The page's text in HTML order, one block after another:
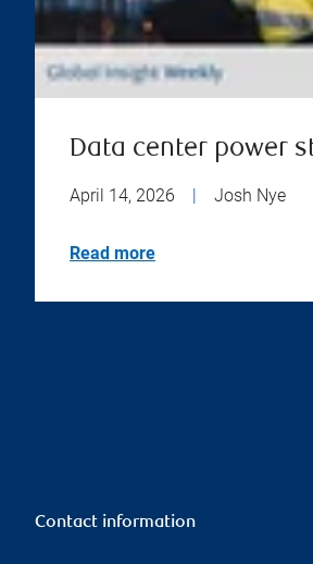
Data center power
April 14, 2026 | Josh Nye
Read more
Contact information